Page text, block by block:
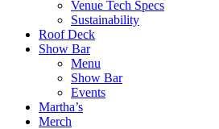
Venue Tech Specs
Sustainability
Roof Deck
Show Bar
Menu
Show Bar
Events
Martha’s
Merch